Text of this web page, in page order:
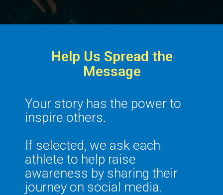
Help Us Spread the
Message
Your story has the power to
inspire others.
If selected, we ask each
athlete to help raise
awareness by sharing their
journey on social media.